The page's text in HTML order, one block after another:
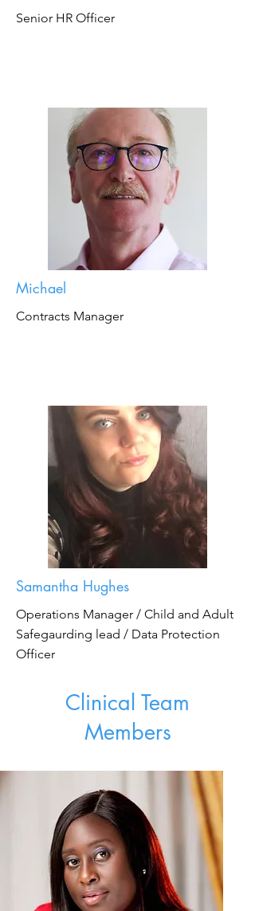
Senior HR Officer
Michael
Contracts Manager
Samantha Hughes
Operations Manager / Child and Adult
Safegaurding lead / Data Protection
Officer
Clinical Team
Members